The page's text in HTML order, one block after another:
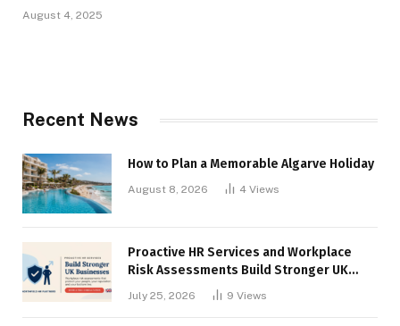
August 4, 2025
Recent News
How to Plan a Memorable Algarve Holiday
August 8, 2026 4 Views
Proactive HR Services and Workplace
Risk Assessments Build Stronger UK
July 25, 2026 9 Views